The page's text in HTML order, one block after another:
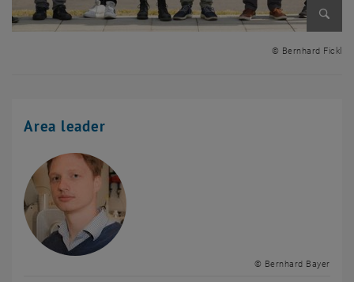
© Bernhard Fickl
Area leader
© Bernhard Bayer